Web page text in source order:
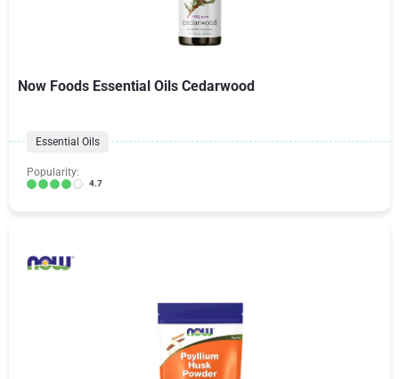
Now Foods Essential Oils Cedarwood
Essential Oils
Popularity:
4.7